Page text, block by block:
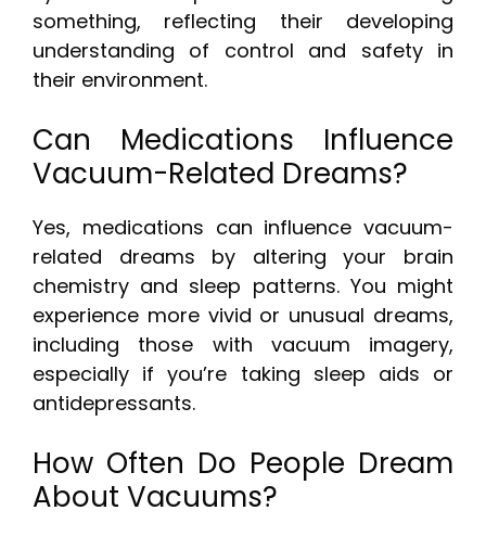
something, reflecting their developing
understanding of control and safety in
their environment.
Can Medications Influence
Vacuum-Related Dreams?
Yes, medications can influence vacuum-
related dreams by altering your brain
chemistry and sleep patterns. You might
experience more vivid or unusual dreams,
including those with vacuum imagery,
especially if you’re taking sleep aids or
antidepressants.
How Often Do People Dream
About Vacuums?